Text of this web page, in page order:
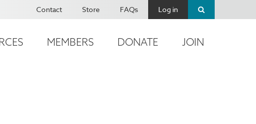
Contact Store FAQs Log in
MEMBERS DONATE JOIN